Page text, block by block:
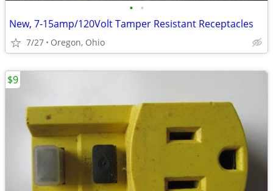
• •
New, 7-15amp/120Volt Tamper Resistant Receptacles
7/27 Oregon, Ohio
$9